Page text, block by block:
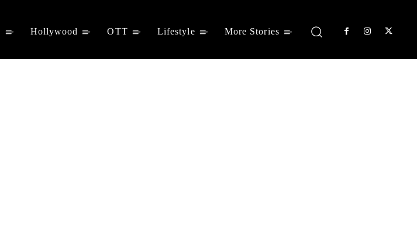
Hollywood OTT Lifestyle More Stories